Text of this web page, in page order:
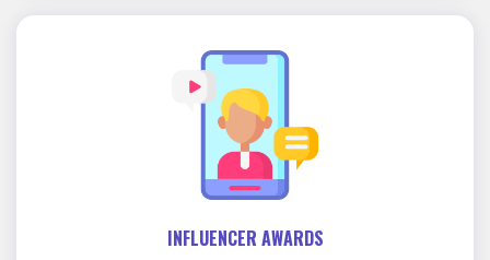
INFLUENCER AWARDS